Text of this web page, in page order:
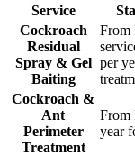
Service
Cockroach
Residual
Spray & Gel
Baiting
From
per
Cockroach &
Ant
Perimeter
Treatment
From
year